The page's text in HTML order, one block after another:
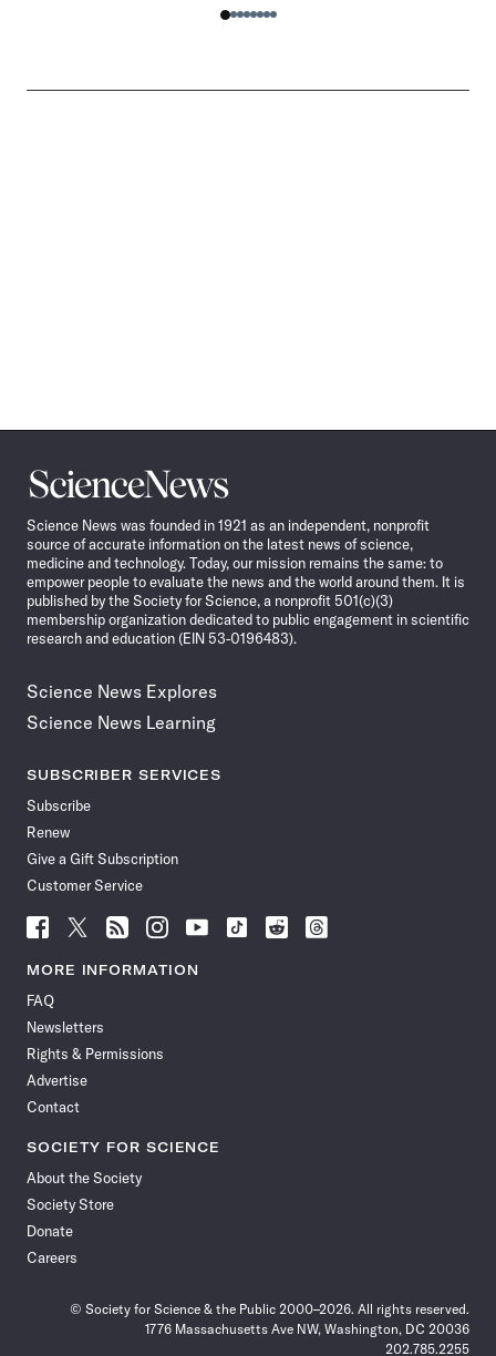
Science
News
Science News was founded in 1921 as an independent, nonprofit
source of accurate information on the latest news of science,
medicine and technology. Today, our mission remains the same: to
empower people to evaluate the news and the world around them. It is
published by the Society for Science, a nonprofit 501(c)(3)
membership organization dedicated to public engagement in scientific
research and education (EIN 53-0196483).
Science News Explores
Science News Learning
SUBSCRIBER SERVICES
Subscribe
Renew
Give a Gift Subscription
Customer Service
Follow
News
Facebook
Follow
News
Follow
News
Follow
News
Follow
News
Follow
Follow
Follow
MORE INFORMATION
FAQ
Newsletters
Rights & Permissions
Advertise
Contact
SOCIETY FOR SCIENCE
About the Society
Society Store
Donate
Careers
© Society for Science & the Public 2000–2026. All rights reserved.
1776 Massachusetts Ave NW, Washington, DC 20036
202.785.2255